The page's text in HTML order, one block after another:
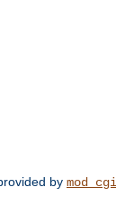
by mod_cgi